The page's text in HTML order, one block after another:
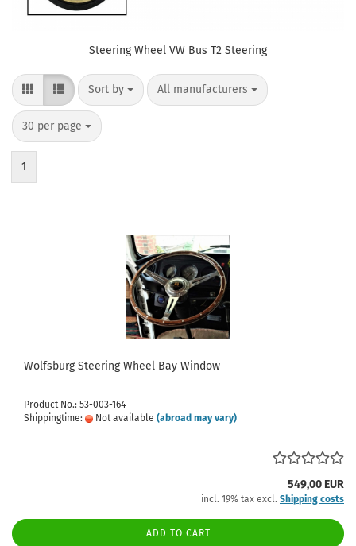
Steering Wheel VW Bus T2 Steering
Sort by
Sort by All manufacturers
per page
30 per page
per page
1
Wolfsburg Steering Wheel Bay Window
Product No.: 53-003-164
Shippingtime:
Not available (abroad may vary)
549,00 EUR
incl. 19% tax excl. Shipping costs
ADD TO CART